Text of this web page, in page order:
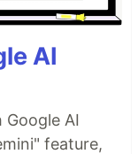
AI
AI
feature,